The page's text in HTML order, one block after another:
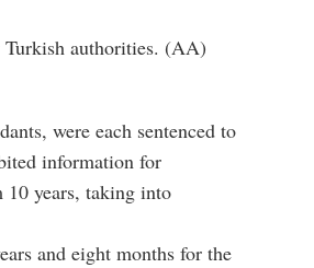
Turkish authorities. (AA)
were each sentenced to
information for
10 years, taking into
and eight months for the